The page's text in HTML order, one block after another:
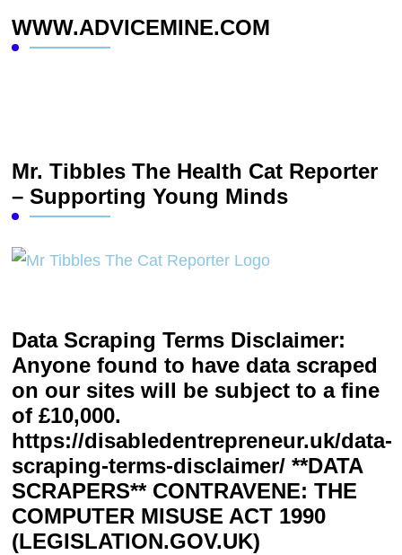
WWW.ADVICEMINE.COM
Mr. Tibbles The Health Cat Reporter
– Supporting Young Minds
Data Scraping Terms Disclaimer:
Anyone found to have data scraped
on our sites will be subject to a fine
of £10,000.
https://disabledentrepreneur.uk/data-
scraping-terms-disclaimer/ **DATA
SCRAPERS** CONTRAVENE: THE
COMPUTER MISUSE ACT 1990
(LEGISLATION.GOV.UK)